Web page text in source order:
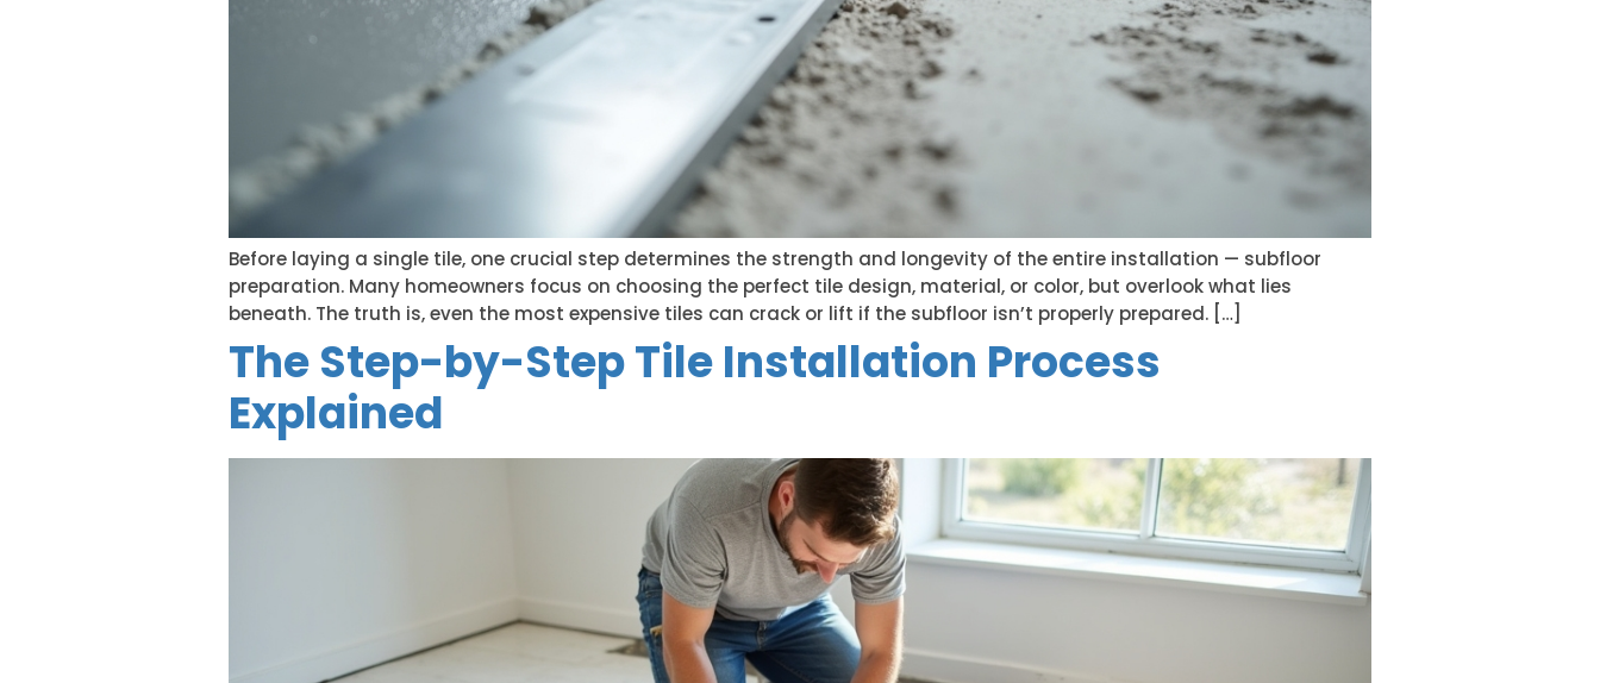
Before laying a single tile, one crucial step determines the strength and longevity of the entire installation — subfloor
preparation. Many homeowners focus on choosing the perfect tile design, material, or color, but overlook what lies
beneath. The truth is, even the most expensive tiles can crack or lift if the subfloor isn’t properly prepared. […]
The Step-by-Step Tile Installation Process
Explained